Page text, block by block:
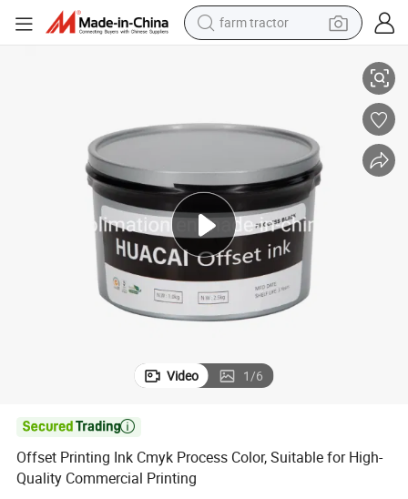
farm tractor
basketball shoe
electric motorcycle
shoulder bag
crawler excavator
living room sofa
Video 1/6

Offset Printing Ink Cmyk Process Color, Suitable for High-
Quality Commercial Printing